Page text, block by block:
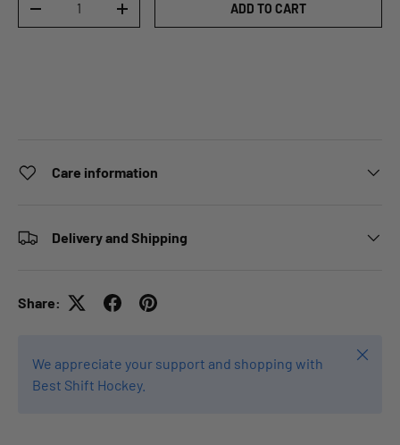
DECREASE QUANTITYINCREASE QUANTITYADD TO CART
Care information
Delivery and Shipping
Share:
We appreciate your support and shopping with
Best Shift Hockey.
Close